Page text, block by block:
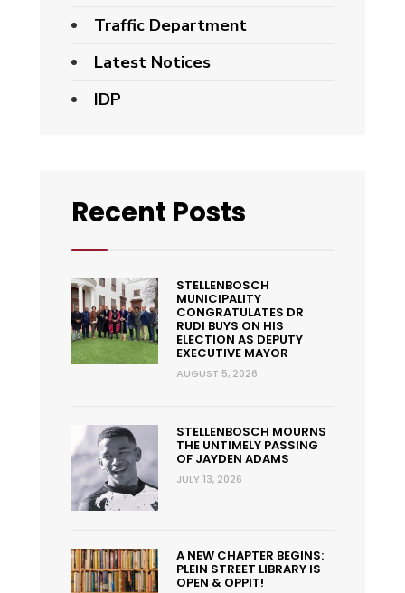
Traffic Department
Latest Notices
IDP
Recent Posts
STELLENBOSCH
MUNICIPALITY
CONGRATULATES DR
RUDI BUYS ON HIS
ELECTION AS DEPUTY
EXECUTIVE MAYOR
AUGUST 5, 2026
STELLENBOSCH MOURNS
THE UNTIMELY PASSING
OF JAYDEN ADAMS
JULY 13, 2026
A NEW CHAPTER BEGINS:
PLEIN STREET LIBRARY IS
OPEN & OPPIT!